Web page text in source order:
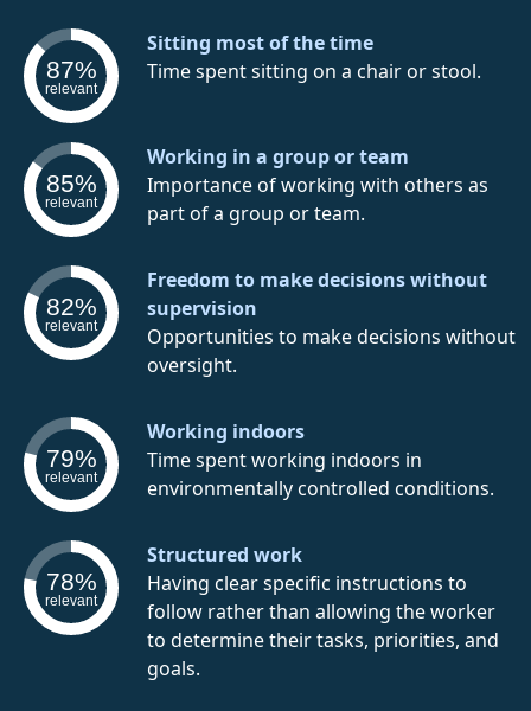
87%
relevant
Sitting most of the time
Time spent sitting on a chair or stool.
85%
relevant
Working in a group or team
Importance of working with others as
part of a group or team.
82%
relevant
Freedom to make decisions without
supervision
Opportunities to make decisions without
oversight.
79%
relevant
Working indoors
Time spent working indoors in
environmentally controlled conditions.
78%
relevant
Structured work
Having clear specific instructions to
follow rather than allowing the worker
to determine their tasks, priorities, and
goals.